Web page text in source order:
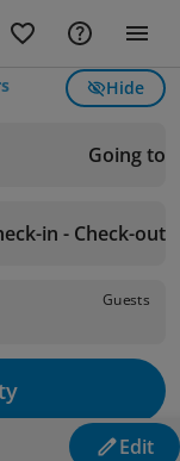
Hide
Going to
in - Check-out
Guests
Edit